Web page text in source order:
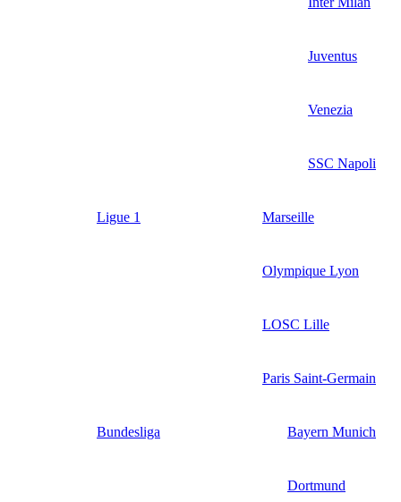
Juventus
Venezia
SSC Napoli
Ligue 1 Marseille
Olympique Lyon
LOSC Lille
Paris Saint-Germain
Bundesliga Bayern Munich
Dortmund